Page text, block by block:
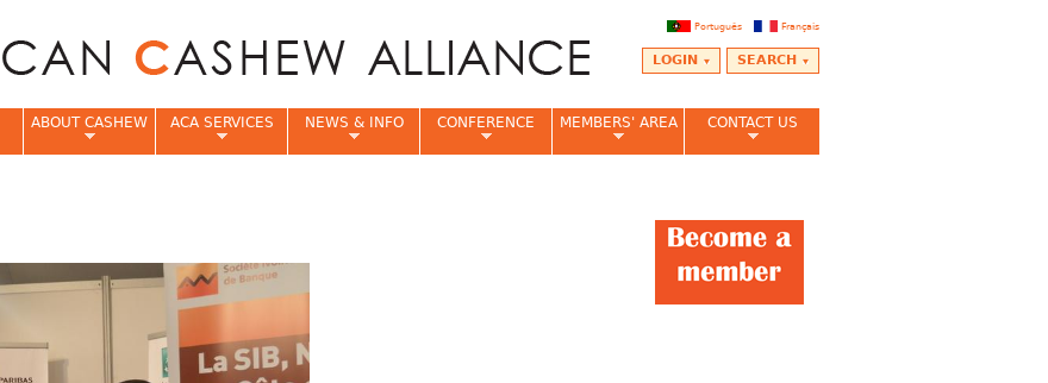
Français
Português
SEARCH
LOGIN
ABOUT CASHEW ACA SERVICES NEWS & INFO CONFERENCE MEMBERS' AREA CONTACT US